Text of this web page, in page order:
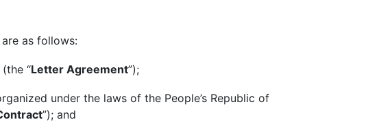
as follows:
“Letter Agreement”);
under the laws of the People’s Republic of
”); and